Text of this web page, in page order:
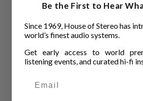
the AC and inserting a series of
Increases the imagery,
Provides deeper, more
Mechanically tuned carbon-fiber
Be the First to Hear
Since 1969, House of Stereo has
world’s finest audio systems.
Get early access to world
listening events, and curated hi-fi